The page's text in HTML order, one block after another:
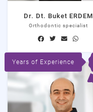
Dr. Dt. Buket ERDEM
Orthodontic specialist